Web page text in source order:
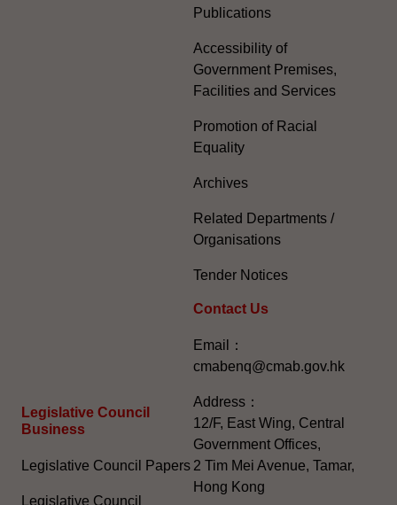
Legislative Council
Business
Legislative Council Papers
Legislative Council
Publications
Accessibility of
Government Premises,
Facilities and Services
Promotion of Racial
Equality
Archives
Related Departments /
Organisations
Tender Notices
Contact Us
Email：
cmabenq@cmab.gov.hk​
Address：
12/F, East Wing, Central
Government Offices,
2 Tim Mei Avenue, Tamar,
Hong Kong